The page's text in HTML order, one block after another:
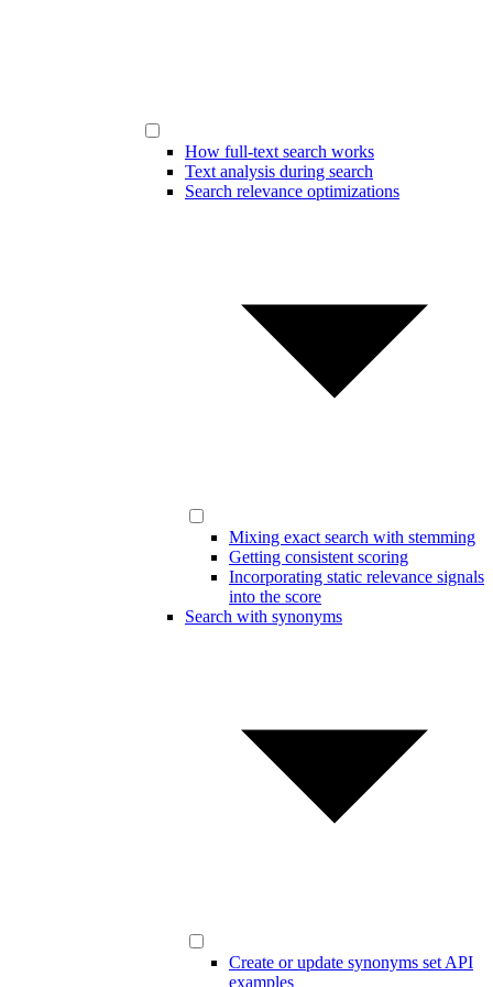
How full-text search works
Text analysis during search
Search relevance optimizations
Mixing exact search with stemming
Getting consistent scoring
Incorporating static relevance signals
into the score
Search with synonyms
Create or update synonyms set API
examples